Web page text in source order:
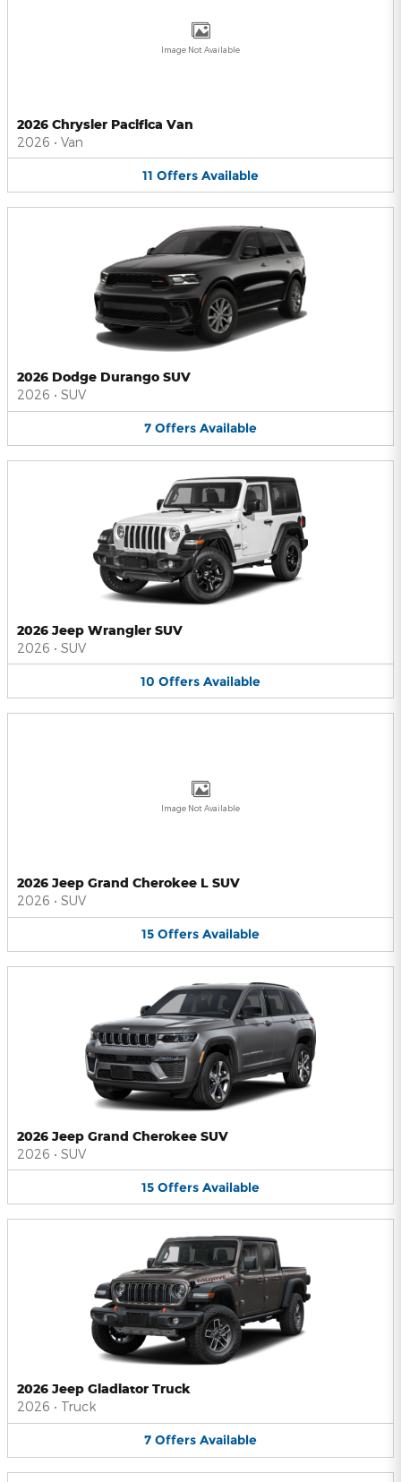
Image Not Available
2026 Chrysler Pacifica Van
2026 • Van
11 Offers Available
2026 Dodge Durango SUV
2026 • SUV
7 Offers Available
2026 Jeep Wrangler SUV
2026 • SUV
10 Offers Available
Image Not Available
2026 Jeep Grand Cherokee L SUV
2026 • SUV
15 Offers Available
2026 Jeep Grand Cherokee SUV
2026 • SUV
15 Offers Available
2026 Jeep Gladiator Truck
2026 • Truck
7 Offers Available